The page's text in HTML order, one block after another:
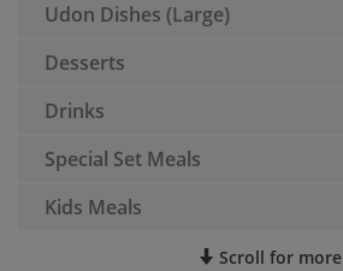
Udon Dishes (Large)
Desserts
Drinks
Special Set Meals
Kids Meals
Scroll for more